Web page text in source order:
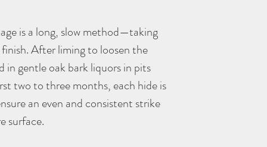
is a long, slow method—taking
After liming to loosen the
in gentle oak bark liquors in pits
two to three months, each hide is
an even and consistent strike
surface.